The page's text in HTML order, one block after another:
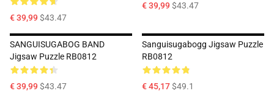
€ 39,99$43.47
€ 39,99$43.47
SANGUISUGABOG BAND
Jigsaw Puzzle RB0812
€ 39,99$43.47
Sanguisugabogg Jigsaw Puzzle
RB0812
€ 45,17$49.1